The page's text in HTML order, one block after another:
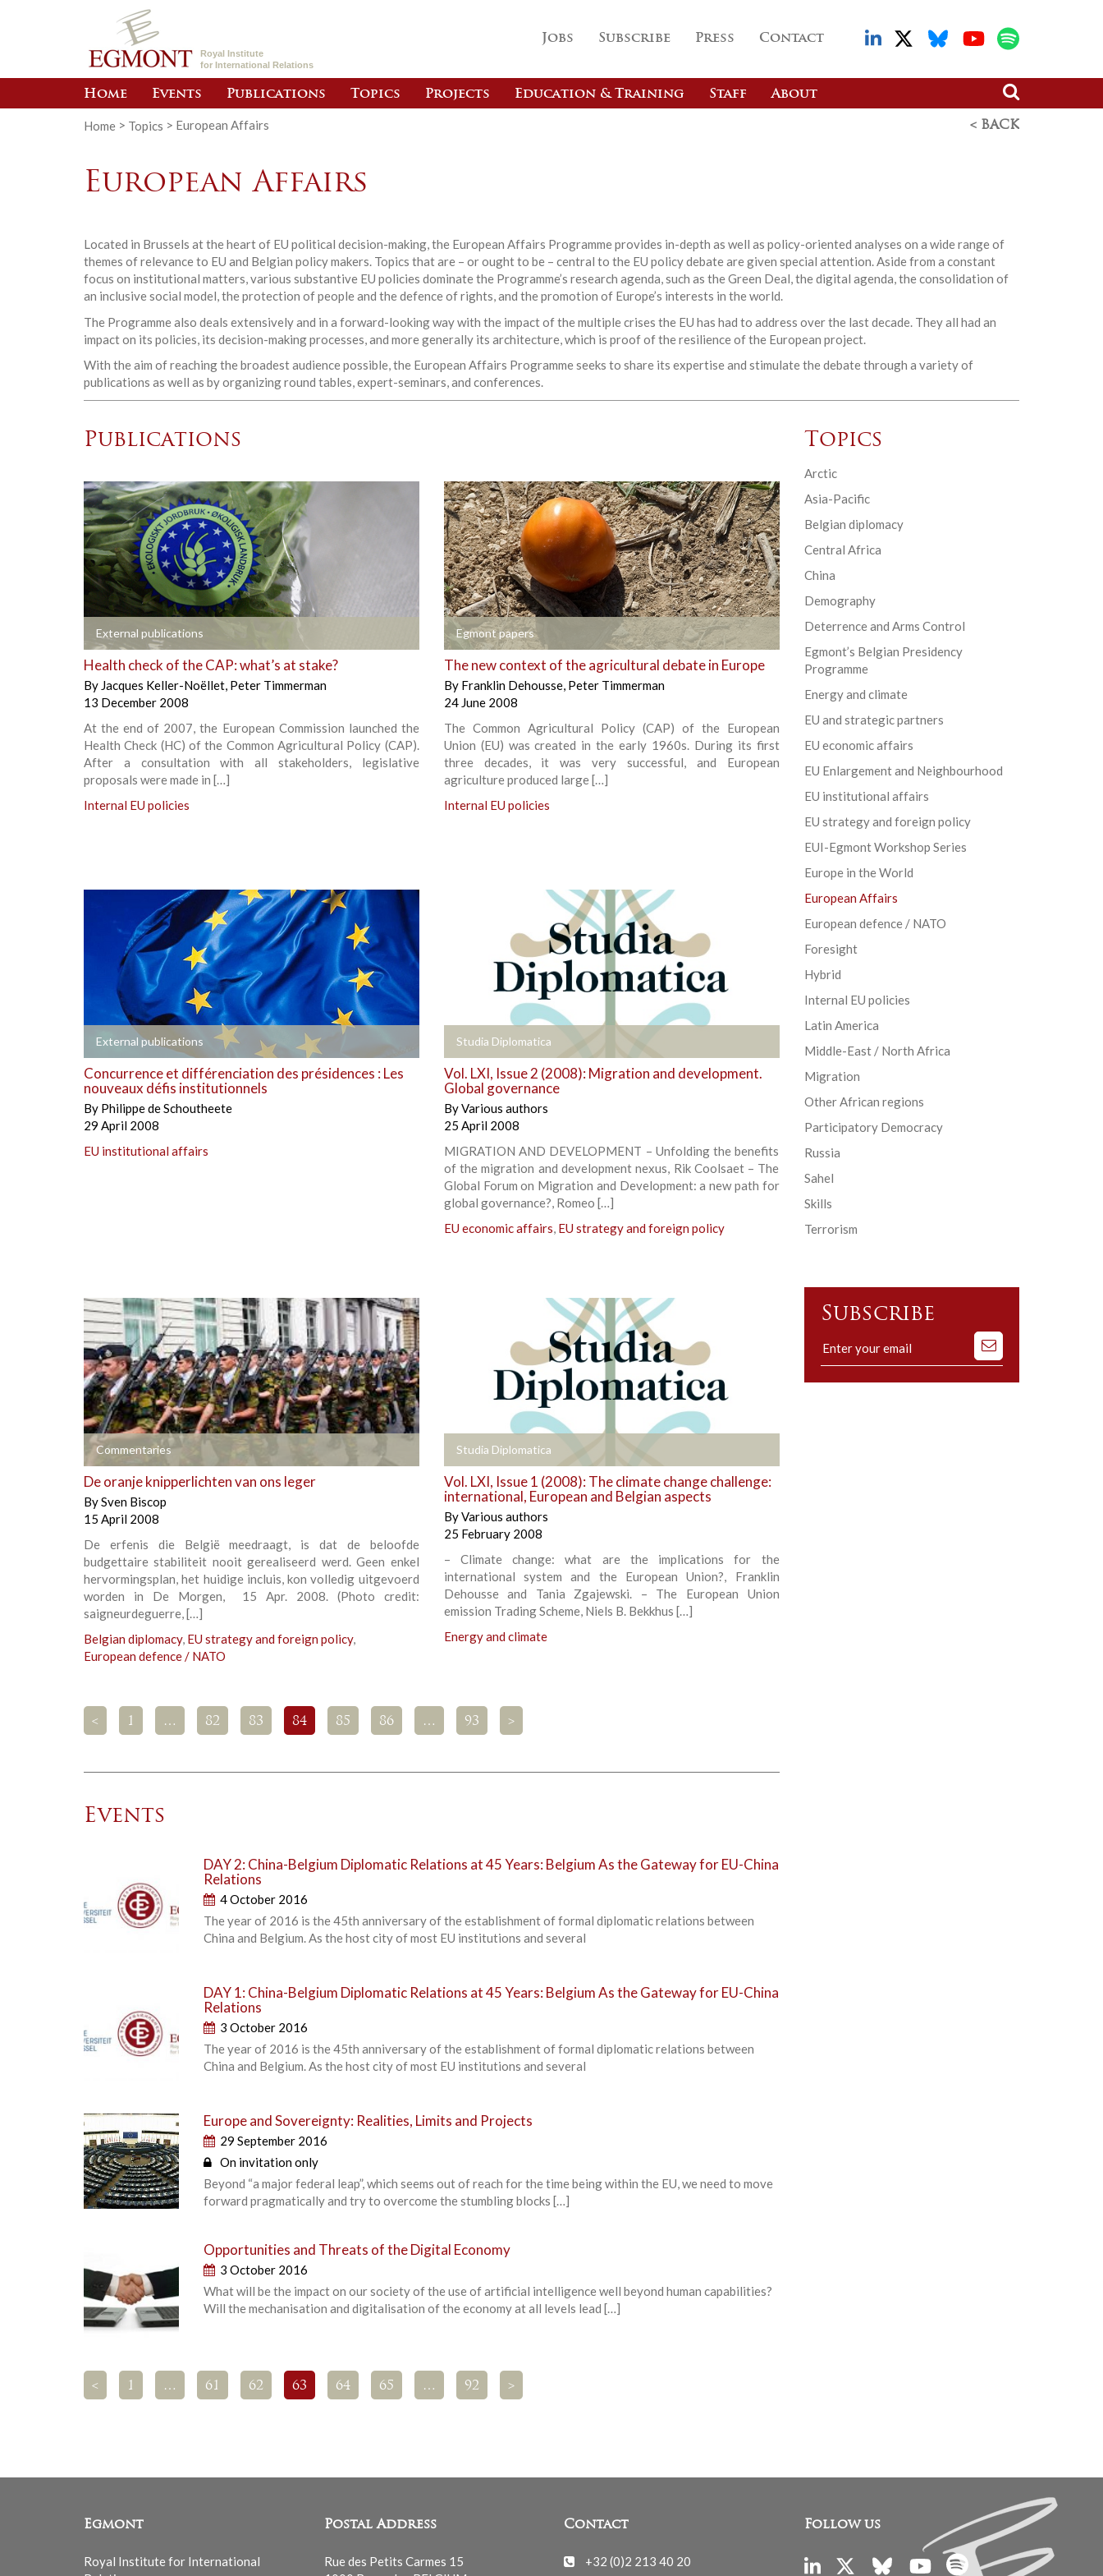
Royal Institute
for International Relations
Jobs Subscribe Press Contact
Home Events Publications Topics Projects Education & Training Staff About
Home > Topics > European Affairs < BACK
European Affairs
Located in Brussels at the heart of EU political decision-making, the European Affairs Programme provides in-depth as well as policy-oriented analyses on a wide range of
themes of relevance to EU and Belgian policy makers. Topics that are – or ought to be – central to the EU policy debate are given special attention. Aside from a constant
focus on institutional matters, various substantive EU policies dominate the Programme’s research agenda, such as the Green Deal, the digital agenda, the consolidation of
an inclusive social model, the protection of people and the defence of rights, and the promotion of Europe’s interests in the world.
The Programme also deals extensively and in a forward-looking way with the impact of the multiple crises the EU has had to address over the last decade. They all had an
impact on its policies, its decision-making processes, and more generally its architecture, which is proof of the resilience of the European project.
With the aim of reaching the broadest audience possible, the European Affairs Programme seeks to share its expertise and stimulate the debate through a variety of
publications as well as by organizing round tables, expert-seminars, and conferences.
Publications
External publications
Health check of the CAP: what’s at stake?
By Jacques Keller-Noëllet, Peter Timmerman
13 December 2008
At the end of 2007, the European Commission launched the
Health Check (HC) of the Common Agricultural Policy (CAP).
After a consultation with all stakeholders, legislative
proposals were made in […]
Internal EU policies
Egmont papers +
The new context of the agricultural debate in Europe
By Franklin Dehousse, Peter Timmerman
24 June 2008
The Common Agricultural Policy (CAP) of the European
Union (EU) was created in the early 1960s. During its first
three decades, it was very successful, and European
agriculture produced large […]
Internal EU policies
External publications +
Concurrence et différenciation des présidences : Les
nouveaux défis institutionnels
By Philippe de Schoutheete
29 April 2008
EU institutional affairs
Studia Diplomatica
+
Vol. LXI, Issue 2 (2008): Migration and development.
Global governance
ByVarious authors
25 April 2008
MIGRATION AND DEVELOPMENT – Unfolding the benefits
of the migration and development nexus, Rik Coolsaet – The
Global Forum on Migration and Development: a new path for
global governance?, Romeo […]
EU economic affairs, EU strategy and foreign policy
Commentaries
De oranje knipperlichten van ons leger
BySven Biscop
15 April 2008
De erfenis die België meedraagt, is dat de beloofde
budgettaire stabiliteit nooit gerealiseerd werd. Geen enkel
hervormingsplan, het huidige incluis, kon volledig uitgevoerd
worden in De Morgen, 15 Apr. 2008. (Photo credit:
saigneurdeguerre, […]
Belgian diplomacy, EU strategy and foreign policy,
European defence / NATO
Studia Diplomatica
+
Vol. LXI, Issue 1 (2008): The climate change challenge:
international, European and Belgian aspects
ByVarious authors
25 February 2008
– Climate change: what are the implications for the
international system and the European Union?, Franklin
Dehousse and Tania Zgajewski. – The European Union
emission Trading Scheme, Niels B. Bekkhus […]
Energy and climate
< 1 … 82 83 84 85 86 … 93 >
Events
DAY 2: China-Belgium Diplomatic Relations at 45 Years: Belgium As the Gateway for EU-China
Relations
4 October 2016
The year of 2016 is the 45th anniversary of the establishment of formal diplomatic relations between
China and Belgium. As the host city of most EU institutions and several
DAY 1: China-Belgium Diplomatic Relations at 45 Years: Belgium As the Gateway for EU-China
Relations
3 October 2016
The year of 2016 is the 45th anniversary of the establishment of formal diplomatic relations between
China and Belgium. As the host city of most EU institutions and several
Europe and Sovereignty: Realities, Limits and Projects
29 September 2016
On invitation only
Beyond “a major federal leap”, which seems out of reach for the time being within the EU, we need to move
forward pragmatically and try to overcome the stumbling blocks […]
Opportunities and Threats of the Digital Economy
3 October 2016
What will be the impact on our society of the use of artificial intelligence well beyond human capabilities?
Will the mechanisation and digitalisation of the economy at all levels lead […]
< 1 … 61 62 63 64 65 … 92 >
Topics
Arctic
Asia-Pacific
Belgian diplomacy
Central Africa
China
Demography
Deterrence and Arms Control
Egmont’s Belgian Presidency
Programme
Energy and climate
EU and strategic partners
EU economic affairs
EU Enlargement and Neighbourhood
EU institutional affairs
EU strategy and foreign policy
EUI-Egmont Workshop Series
Europe in the World
European Affairs
European defence / NATO
Foresight
Hybrid
Internal EU policies
Latin America
Middle-East / North Africa
Migration
Other African regions
Participatory Democracy
Russia
Sahel
Skills
Terrorism
Subscribe
Subscribe
to
our
Egmont
Royal Institute for International
Postal Address
Rue des Petits Carmes 15
Contact
+32 (0)2 213 40 20
Follow us